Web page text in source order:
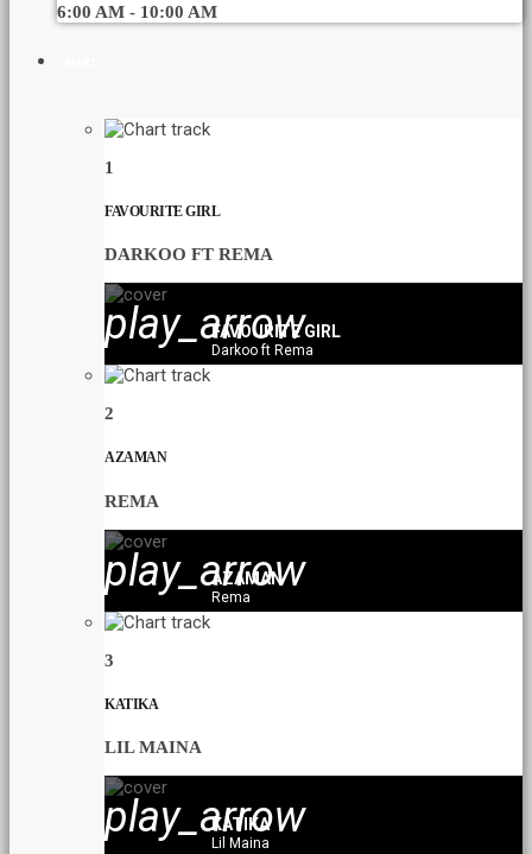
6:00 AM - 10:00 AM
1
FAVOURITE GIRL
DARKOO FT REMA
play_arrow
FAVOURITE GIRL
Darkoo ft Rema
2
AZAMAN
REMA
play_arrow
AZAMAN
Rema
3
KATIKA
LIL MAINA
play_arrow
KATIKA
Lil Maina